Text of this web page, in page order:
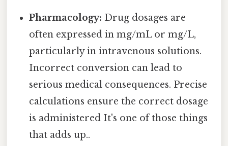
Pharmacology: Drug dosages are
often expressed in mg/mL or mg/L,
particularly in intravenous solutions.
Incorrect conversion can lead to
serious medical consequences. Precise
calculations ensure the correct dosage
is administered It's one of those things
that adds up..